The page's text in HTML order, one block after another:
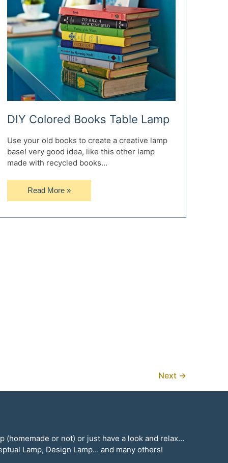
DIY Colored Books Table Lamp
Use your old books to create a creative lamp
base! very good idea, like this other lamp
made with recycled books…
DIY
Colored
Read More »
Next →
(homemade or not) or just have a look and relax…
Lamp, Design Lamp… and many others!